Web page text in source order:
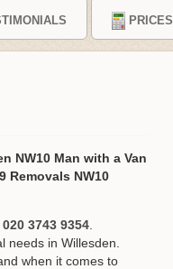
PRICES
NW10 Man with a Van
Removals NW10
020 3743 9354
in Willesden.
when it comes to